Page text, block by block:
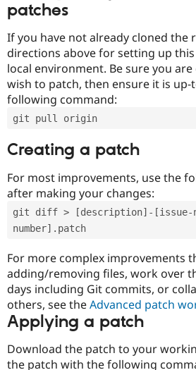
patches
If you have not already cloned the
directions above for setting up
local environment. Be sure you
wish to patch, then ensure it is
following command:
git pull origin
Creating a patch
For most improvements, use the
after making your changes:
git diff > [description]-[issue-
number].patch
For more complex improvements
adding/removing files, work over
days including Git commits, or
others, see theAdvanced patch
Applying a patch
Download the patch to your
the patch with the following